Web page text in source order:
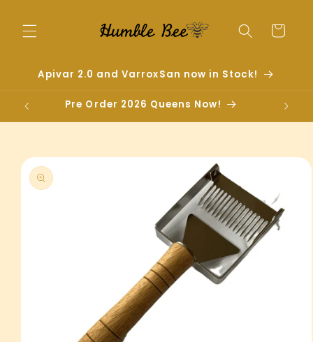
content
Cart
Apivar 2.0 and VarroxSan now in Stock!
Pre Order 2026 Queens Now!
Skip to
product
information